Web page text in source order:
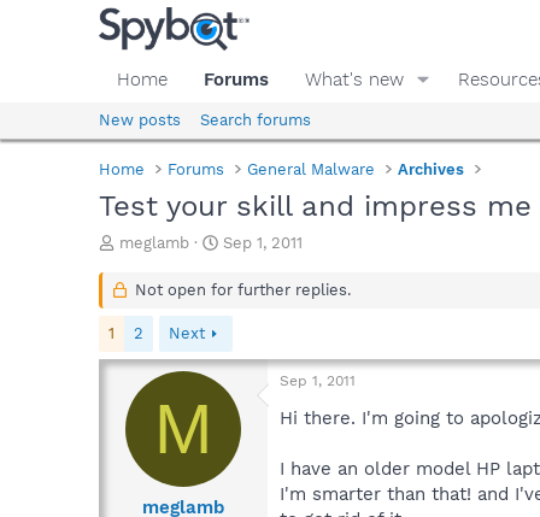
Home Forums What's new
New posts Search forums
Home Forums General Malware Archives
Test your skill and impress
T
r
d
s
a
meglamb
S
a
a
t
Sep 1, 2011
Not open for further replies.
1 2 Next
M
meglamb
Sep 1, 2011
Hi there. I'm going to
I have an older model HP
I'm smarter than that! and